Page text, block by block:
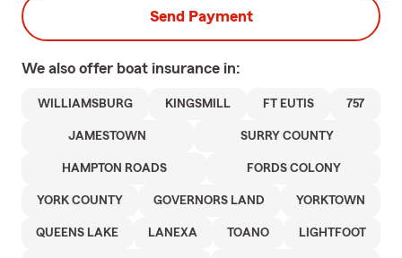
Send Payment
We also offer boat insurance in:
WILLIAMSBURG KINGSMILL FT EUTIS 757
JAMESTOWN SURRY COUNTY
HAMPTON ROADS FORDS COLONY
YORK COUNTY GOVERNORS LAND YORKTOWN
QUEENS LAKE LANEXA TOANO LIGHTFOOT